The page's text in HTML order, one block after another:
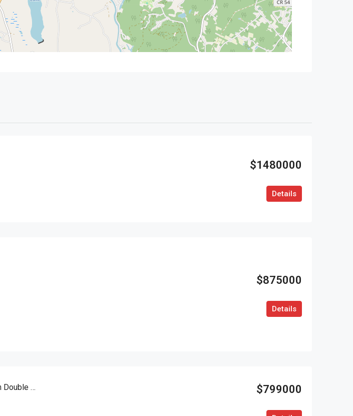
$1480000
Details
$875000
Details
Canarsie Single Family Semi Attached on Double Lot $799000